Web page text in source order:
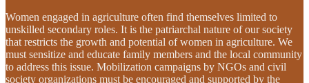
Women engaged in agriculture often find themselves limited to
unskilled secondary roles. It is the patriarchal nature of our society
that restricts the growth and potential of women in agriculture. We
must sensitize and educate family members and the local community
to address this issue. Mobilization campaigns by NGOs and civil
society organizations must be encouraged and supported by the